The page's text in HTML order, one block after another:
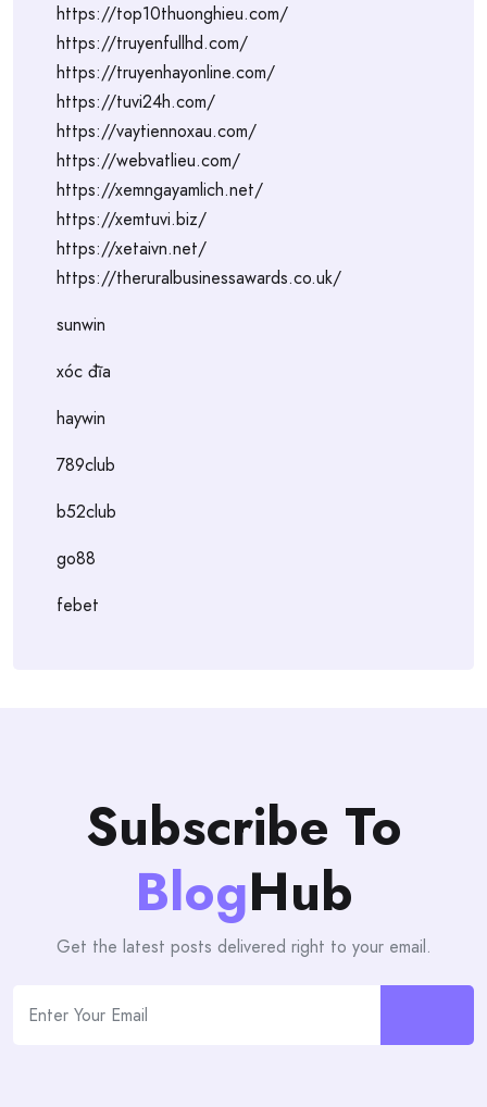
https://top10thuonghieu.com/
https://truyenfullhd.com/
https://truyenhayonline.com/
https://tuvi24h.com/
https://vaytiennoxau.com/
https://webvatlieu.com/
https://xemngayamlich.net/
https://xemtuvi.biz/
https://xetaivn.net/
https://theruralbusinessawards.co.uk/
sunwin
xóc đĩa
haywin
789club
b52club
go88
febet
Subscribe To
BlogHub
Get the latest posts delivered right to your email.